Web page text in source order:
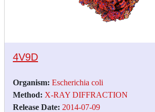
4V9D
Organism: Escherichia coli
Method: X-RAY DIFFRACTION
Release Date: 2014-07-09